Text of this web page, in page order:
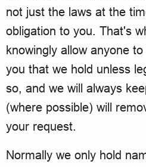
not just the laws at the
obligation to you. That's
knowingly allow anyone
you that we hold unless
so, and we will always
(where possible) will
your request.
Normally we only hold